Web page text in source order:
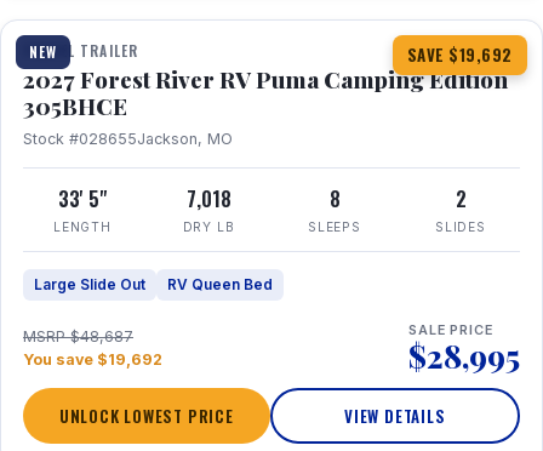
NEW SAVE $19,692
TRAVEL TRAILER
2027 Forest River RV Puma Camping Edition
305BHCE
Stock #028655Jackson, MO
33' 5"
LENGTH
7,018
DRY LB
8
SLEEPS
2
SLIDES
Large Slide Out RV Queen Bed
MSRP $48,687
You save $19,692
SALE PRICE
$28,995
UNLOCK LOWEST PRICE VIEW DETAILS